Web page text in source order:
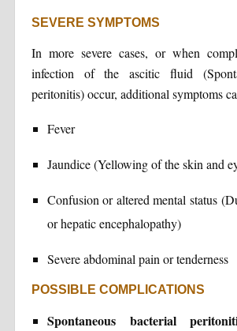
SEVERE SYMPTOMS
In more severe cases, or when
infection of the ascitic fluid
peritonitis) occur, additional symptoms
Fever
Jaundice (Yellowing of the skin and
Confusion or altered mental status
or hepatic encephalopathy)
Severe abdominal pain or tenderness
POSSIBLE COMPLICATIONS
Spontaneous bacterial